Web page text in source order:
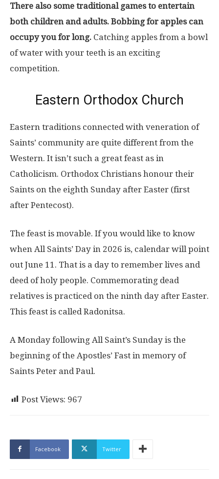
There also some traditional games to entertain
both children and adults. Bobbing for apples can
occupy you for long. Catching apples from a bowl
of water with your teeth is an exciting
competition.
Eastern Orthodox Church
Eastern traditions connected with veneration of
Saints’ community are quite different from the
Western. It isn’t such a great feast as in
Catholicism. Orthodox Christians honour their
Saints on the eighth Sunday after Easter (first
after Pentecost).
The feast is movable. If you would like to know
when All Saints’ Day in 2026 is, calendar will point
out June 11. That is a day to remember lives and
deed of holy people. Commemorating dead
relatives is practiced on the ninth day after Easter.
This feast is called Radonitsa.
A Monday following All Saint’s Sunday is the
beginning of the Apostles’ Fast in memory of
Saints Peter and Paul.
Post Views: 967
Facebook Twitter